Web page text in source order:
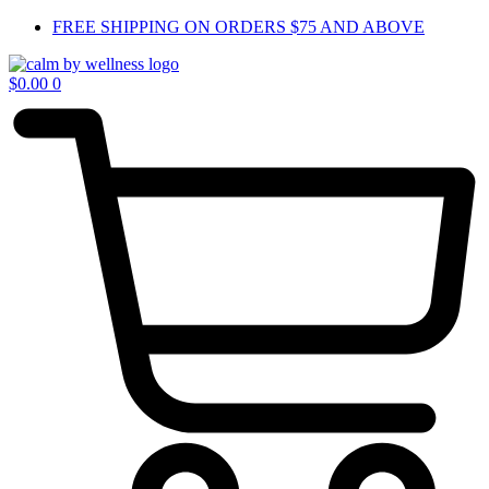
Skip
content
FREE SHIPPING ON ORDERS $75 AND ABOVE
$0.00 0